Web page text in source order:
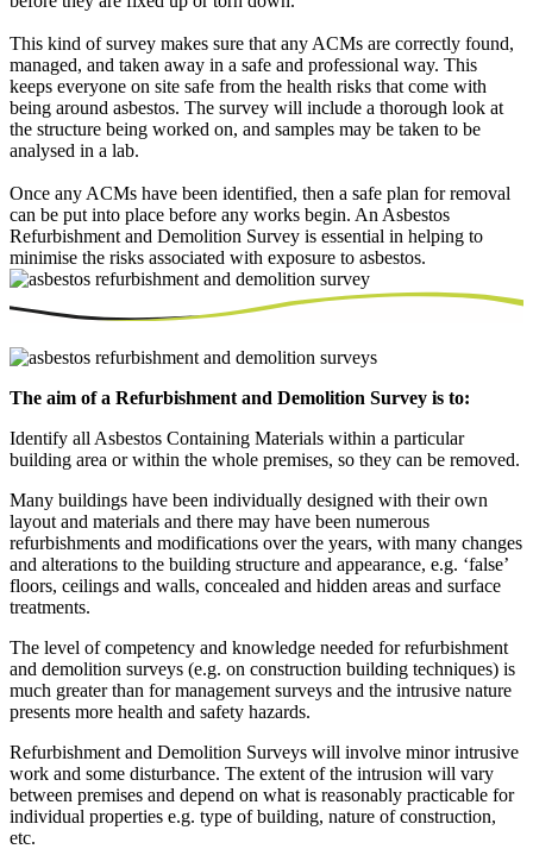
This kind of survey makes sure that any ACMs are correctly found,
managed, and taken away in a safe and professional way. This
keeps everyone on site safe from the health risks that come with
being around asbestos. The survey will include a thorough look at
the structure being worked on, and samples may be taken to be
analysed in a lab.
Once any ACMs have been identified, then a safe plan for removal
can be put into place before any works begin. An Asbestos
Refurbishment and Demolition Survey is essential in helping to
minimise the risks associated with exposure to asbestos.
The aim of a Refurbishment and Demolition Survey is to:
Identify all Asbestos Containing Materials within a particular
building area or within the whole premises, so they can be removed.
Many buildings have been individually designed with their own
layout and materials and there may have been numerous
refurbishments and modifications over the years, with many changes
and alterations to the building structure and appearance, e.g. ‘false’
floors, ceilings and walls, concealed and hidden areas and surface
treatments.
The level of competency and knowledge needed for refurbishment
and demolition surveys (e.g. on construction building techniques) is
much greater than for management surveys and the intrusive nature
presents more health and safety hazards.
Refurbishment and Demolition Surveys will involve minor intrusive
work and some disturbance. The extent of the intrusion will vary
between premises and depend on what is reasonably practicable for
individual properties e.g. type of building, nature of construction,
etc.